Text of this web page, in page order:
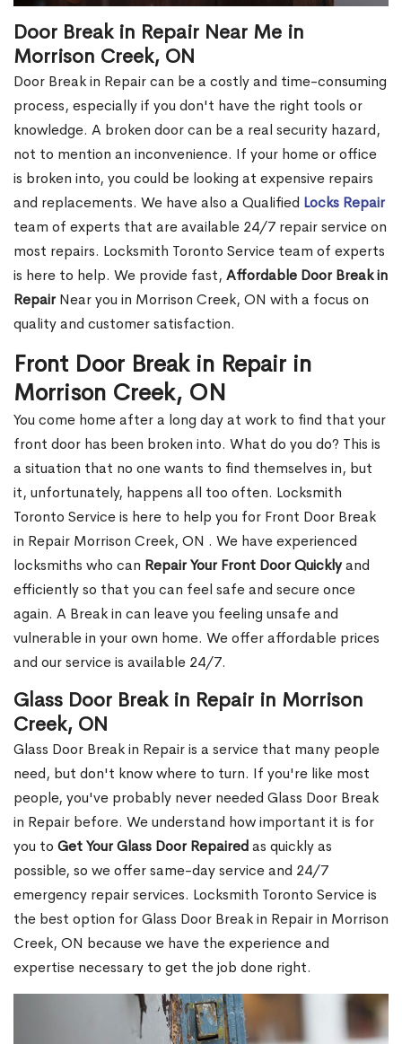
Door Break in Repair Near Me in
Morrison Creek, ON
Door Break in Repair can be a costly and time-consuming
process, especially if you don't have the right tools or
knowledge. A broken door can be a real security hazard,
not to mention an inconvenience. If your home or office
is broken into, you could be looking at expensive repairs
and replacements. We have also a Qualified Locks Repair
team of experts that are available 24/7 repair service on
most repairs. Locksmith Toronto Service team of experts
is here to help. We provide fast, Affordable Door Break in
RepairNear you in Morrison Creek, ON with a focus on
quality and customer satisfaction.
Front Door Break in Repair in
Morrison Creek, ON
You come home after a long day at work to find that your
front door has been broken into. What do you do? This is
a situation that no one wants to find themselves in, but
it, unfortunately, happens all too often. Locksmith
Toronto Service is here to help you for Front Door Break
in Repair Morrison Creek, ON . We have experienced
locksmiths who can Repair Your Front Door Quicklyand
efficiently so that you can feel safe and secure once
again. A Break in can leave you feeling unsafe and
vulnerable in your own home. We offer affordable prices
and our service is available 24/7.
Glass Door Break in Repair in Morrison
Creek, ON
Glass Door Break in Repair is a service that many people
need, but don't know where to turn. If you're like most
people, you've probably never needed Glass Door Break
in Repair before. We understand how important it is for
you to Get Your Glass Door Repairedas quickly as
possible, so we offer same-day service and 24/7
emergency repair services. Locksmith Toronto Service is
the best option for Glass Door Break in Repair in Morrison
Creek, ON because we have the experience and
expertise necessary to get the job done right.